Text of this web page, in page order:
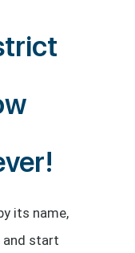
its name,
and start